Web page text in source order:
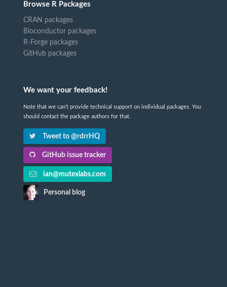
Browse R Packages
CRAN packages
Bioconductor packages
R-Forge packages
GitHub packages
We want your feedback!
Note that we can't provide technical support on individual packages. You
should contact the package authors for that.
Tweet to @rdrrHQ
GitHub issue tracker
ian@mutexlabs.com
Personal blog